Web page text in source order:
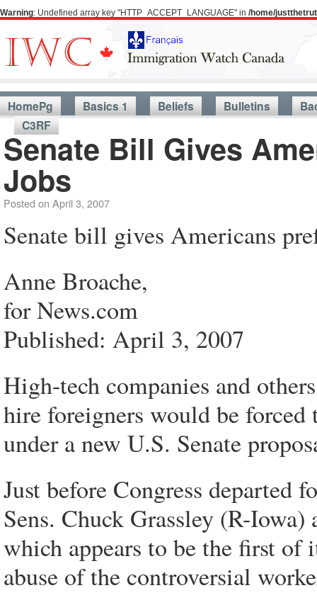
Warning: Undefined array key "HTTP_ACCEPT_LANGUAGE" in /home/
HomePg Basics 1 Beliefs Bulletins
C3RF
Senate Bill Gives
Jobs
Posted on April 3, 2007
Senate bill gives Americans
Anne Broache,
for News.com
Published: April 3, 2007
High-tech companies and
hire foreigners would be
under a new U.S. Senate
Just before Congress departed
Sens. Chuck Grassley (R-
which appears to be the first of
abuse of the controversial